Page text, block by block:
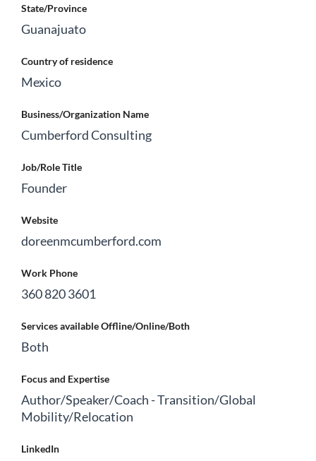
State/Province
Guanajuato
Country of residence
Mexico
Business/Organization Name
Cumberford Consulting
Job/Role Title
Founder
Website
doreenmcumberford.com
Work Phone
360 820 3601
Services available Offline/Online/Both
Both
Focus and Expertise
Author/Speaker/Coach - Transition/Global
Mobility/Relocation
LinkedIn